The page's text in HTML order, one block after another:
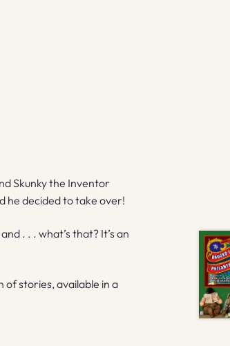
Skunky the Inventor
he decided to take over!
. . . what’s that? It’s an
of stories, available in a